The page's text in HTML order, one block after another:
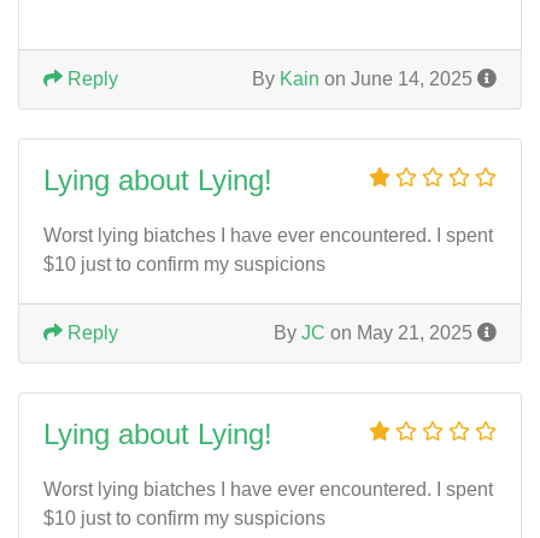
By Kain on June 14, 2025
Reply
Lying about Lying!
Worst lying biatches I have ever encountered. I spent
$10 just to confirm my suspicions
By JC on May 21, 2025
Reply
Lying about Lying!
Worst lying biatches I have ever encountered. I spent
$10 just to confirm my suspicions